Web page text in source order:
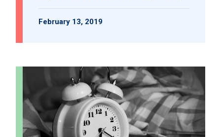
February 13, 2019